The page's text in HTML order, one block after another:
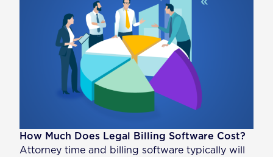
How Much Does Legal Billing Software Cost?
Attorney time and billing software typically will